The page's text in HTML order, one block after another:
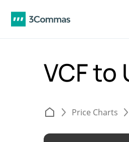
VCF to
Price Charts